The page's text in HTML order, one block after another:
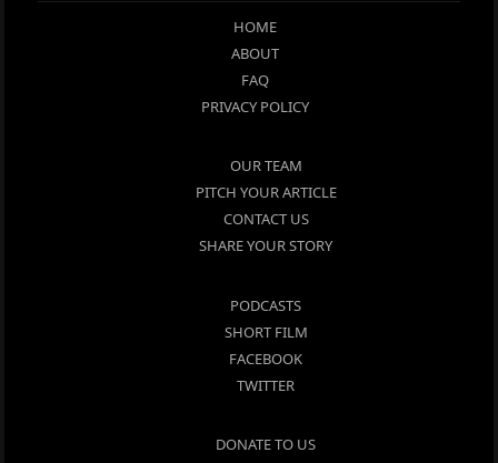
HOME
ABOUT
FAQ
PRIVACY POLICY
OUR TEAM
PITCH YOUR ARTICLE
CONTACT US
SHARE YOUR STORY
PODCASTS
SHORT FILM
FACEBOOK
TWITTER
DONATE TO US